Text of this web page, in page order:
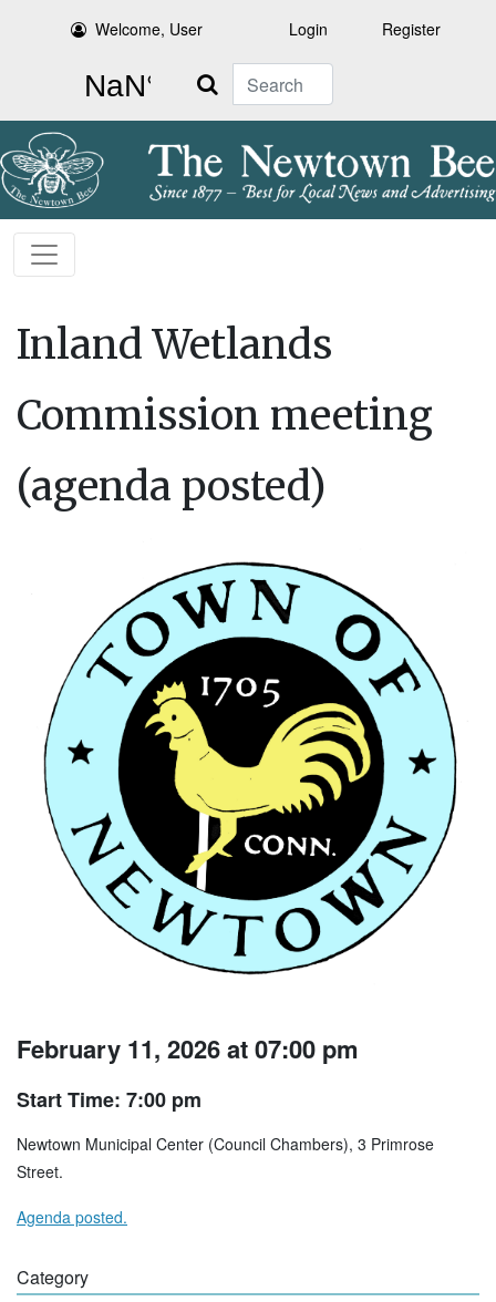
Welcome, User Login Register
Search
Inland Wetlands
Commission meeting
(agenda posted)
February 11, 2026 at 07:00 pm
Start Time: 7:00 pm
Newtown Municipal Center (Council Chambers), 3 Primrose
Street.
Agenda posted.
Category